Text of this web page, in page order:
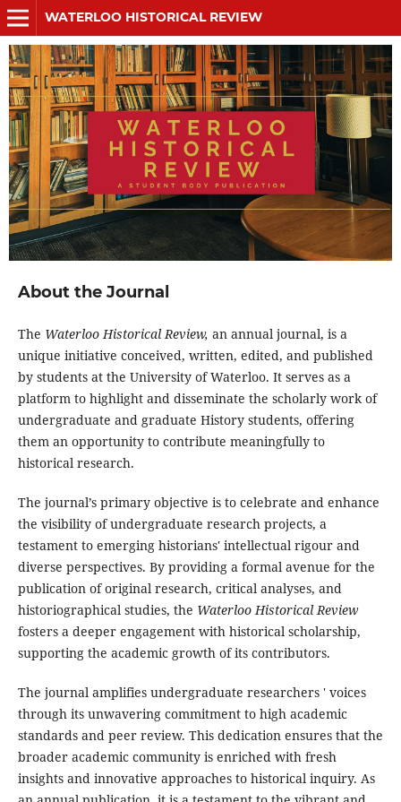
WATERLOO HISTORICAL REVIEW
About the Journal
The Waterloo Historical Review, an annual journal, is a
unique initiative conceived, written, edited, and published
by students at the University of Waterloo. It serves as a
platform to highlight and disseminate the scholarly work of
undergraduate and graduate History students, offering
them an opportunity to contribute meaningfully to
historical research.
The journal’s primary objective is to celebrate and enhance
the visibility of undergraduate research projects, a
testament to emerging historians' intellectual rigour and
diverse perspectives. By providing a formal avenue for the
publication of original research, critical analyses, and
historiographical studies, the Waterloo Historical Review
fosters a deeper engagement with historical scholarship,
supporting the academic growth of its contributors.
The journal amplifies undergraduate researchers ' voices
through its unwavering commitment to high academic
standards and peer review. This dedication ensures that the
broader academic community is enriched with fresh
insights and innovative approaches to historical inquiry. As